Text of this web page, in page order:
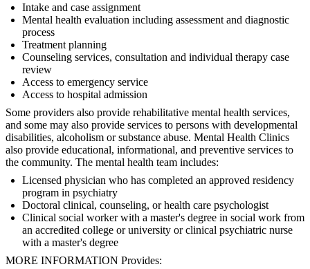
Intake and case assignment
Mental health evaluation including assessment and diagnostic
process
Treatment planning
Counseling services, consultation and individual therapy case
review
Access to emergency service
Access to hospital admission
Some providers also provide rehabilitative mental health services,
and some may also provide services to persons with developmental
disabilities, alcoholism or substance abuse. Mental Health Clinics
also provide educational, informational, and preventive services to
the community. The mental health team includes:
Licensed physician who has completed an approved residency
program in psychiatry
Doctoral clinical, counseling, or health care psychologist
Clinical social worker with a master's degree in social work from
an accredited college or university or clinical psychiatric nurse
with a master's degree
MORE INFORMATION Provides: